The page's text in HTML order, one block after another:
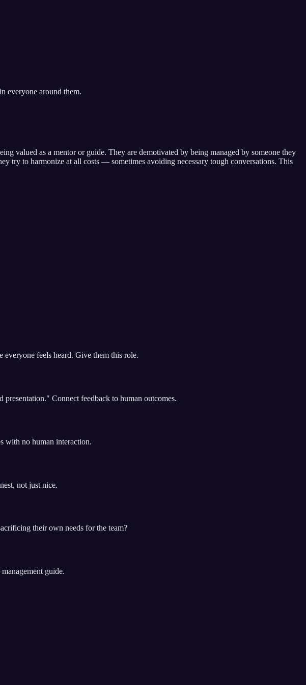
everyone around them.
valued as a mentor or guide. They are demotivated by being managed by someone they
try to harmonize at all costs — sometimes avoiding necessary tough conversations. This
feels heard. Give them this role.
Connect feedback to human outcomes.
with no human interaction.
not just nice.
their own needs for the team?
guide.